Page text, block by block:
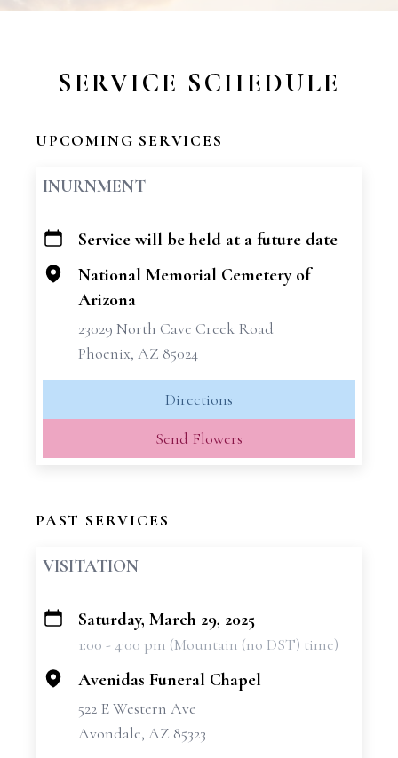
SERVICE SCHEDULE
UPCOMING SERVICES
INURNMENT
+
−
Service will be held at a future date
National Memorial Cemetery of
Arizona
23029 North Cave Creek Road
Phoenix, AZ 85024
Directions
Send Flowers
PAST SERVICES
VISITATION
+
Saturday, March 29, 2025
1:00 - 4:00 pm (Mountain (no DST) time)
Avenidas Funeral Chapel
522 E Western Ave
Avondale, AZ 85323